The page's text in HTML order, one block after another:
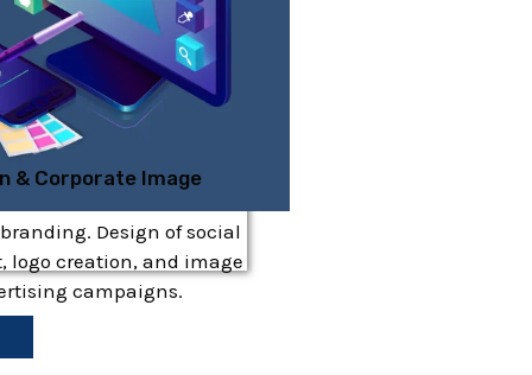
& Corporate Image
Design of social
logo creation, and image
campaigns.